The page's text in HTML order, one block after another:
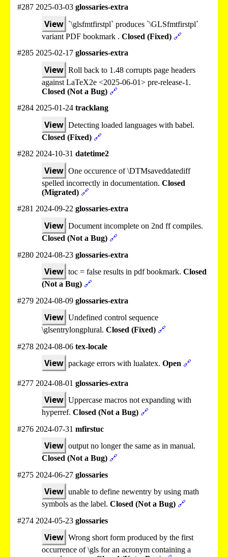
#287 2025-03-03 glossaries-extra
View `\glsfmtfirstpl` produces `\GLSfmtfirstpl`
variant PDF bookmark . Closed (Fixed) 🔗
#285 2025-02-17 glossaries-extra
View Roll back to 1.48 corrupts page headers
against LaTeX2e <2025-06-01> pre-release-1.
Closed (Not a Bug) 🔗
#284 2025-01-24 tracklang
View Detecting loaded languages with babel.
Closed (Fixed) 🔗
#282 2024-10-31 datetime2
View One occurence of \DTMsaveddatediff
spelled incorrectly in documentation. Closed
(Migrated) 🔗
#281 2024-09-22 glossaries-extra
View Document incomplete on 2nd ff compiles.
Closed (Not a Bug) 🔗
#280 2024-08-23 glossaries-extra
View toc = false results in pdf bookmark. Closed
(Not a Bug) 🔗
#279 2024-08-09 glossaries-extra
View Undefined control sequence
\glsentrylongplural. Closed (Fixed) 🔗
#278 2024-08-06 tex-locale
View package errors with lualatex. Open 🔗
#277 2024-08-01 glossaries-extra
View Uppercase macros not expanding with
hyperref. Closed (Not a Bug) 🔗
#276 2024-07-31 mfirstuc
View output no longer the same as in manual.
Closed (Not a Bug) 🔗
#275 2024-06-27 glossaries
View unable to define newentry by using math
symbols as the label. Closed (Not a Bug) 🔗
#274 2024-05-23 glossaries
View Wrong short form produced by the first
occurrence of \gls for an acronym containing a